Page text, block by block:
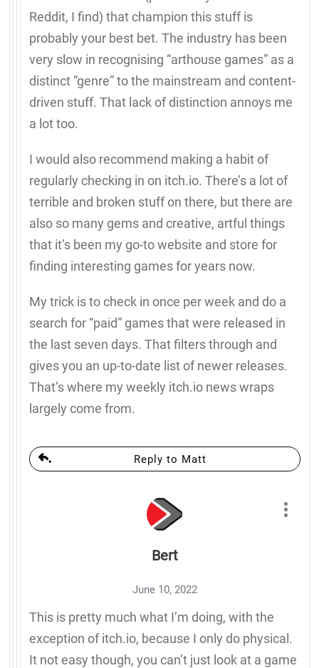
Reddit, I find) that champion this stuff is
probably your best bet. The industry has been
very slow in recognising “arthouse games” as a
distinct “genre” to the mainstream and content-
driven stuff. That lack of distinction annoys me
a lot too.
I would also recommend making a habit of
regularly checking in on itch.io. There’s a lot of
terrible and broken stuff on there, but there are
also so many gems and creative, artful things
that it’s been my go-to website and store for
finding interesting games for years now.
My trick is to check in once per week and do a
search for “paid” games that were released in
the last seven days. That filters through and
gives you an up-to-date list of newer releases.
That’s where my weekly itch.io news wraps
largely come from.
Reply to Matt
Bert
June 10, 2022
This is pretty much what I’m doing, with the
exception of itch.io, because I only do physical.
It not easy though, you can’t just look at a game